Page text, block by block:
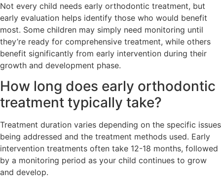
Not every child needs early orthodontic treatment, but
early evaluation helps identify those who would benefit
most. Some children may simply need monitoring until
they’re ready for comprehensive treatment, while others
benefit significantly from early intervention during their
growth and development phase.
How long does early orthodontic
treatment typically take?
Treatment duration varies depending on the specific issues
being addressed and the treatment methods used. Early
intervention treatments often take 12-18 months, followed
by a monitoring period as your child continues to grow
and develop.